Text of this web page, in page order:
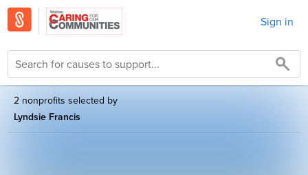
Sign in
2 nonprofits selected by
Lyndsie Francis